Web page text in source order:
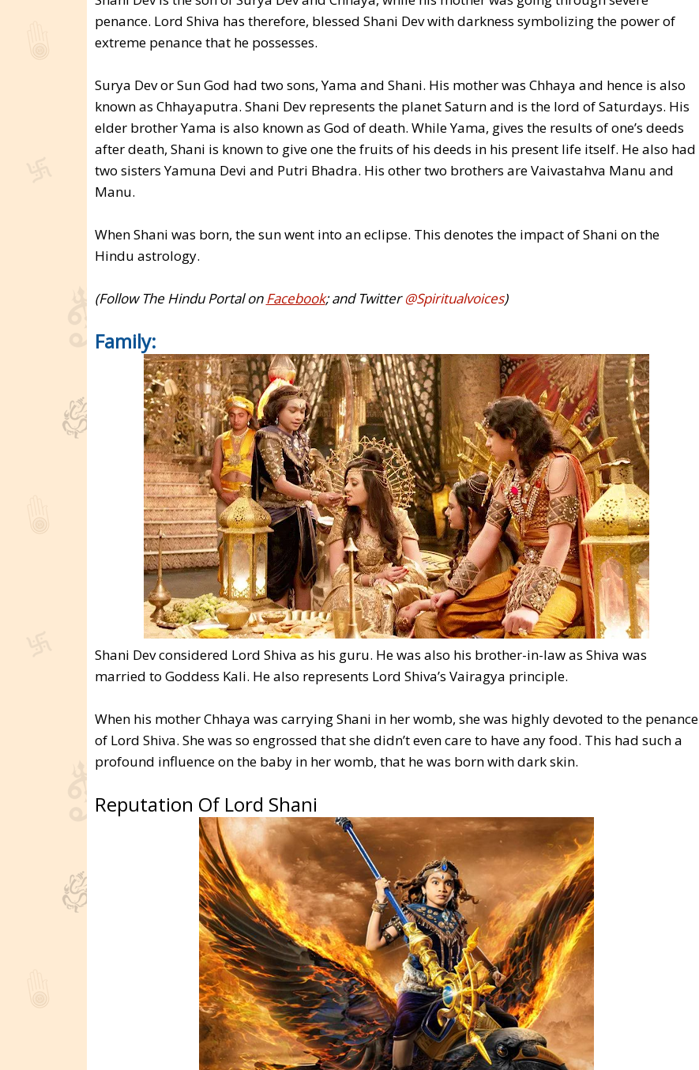
penance. Lord Shiva has therefore, blessed Shani Dev with darkness symbolizing the power of
extreme penance that he possesses.
Surya Dev or Sun God had two sons, Yama and Shani. His mother was Chhaya and hence is also
known as Chhayaputra. Shani Dev represents the planet Saturn and is the lord of Saturdays. His
elder brother Yama is also known as God of death. While Yama, gives the results of one’s deeds
after death, Shani is known to give one the fruits of his deeds in his present life itself. He also had
two sisters Yamuna Devi and Putri Bhadra. His other two brothers are Vaivastahva Manu and
Manu.
When Shani was born, the sun went into an eclipse. This denotes the impact of Shani on the
Hindu astrology.
(Follow The Hindu Portal onFacebook; and Twitter@Spiritualvoices)
Family:
Shani Dev considered Lord Shiva as his guru. He was also his brother-in-law as Shiva was
married to Goddess Kali. He also represents Lord Shiva’s Vairagya principle.
When his mother Chhaya was carrying Shani in her womb, she was highly devoted to the penance
of Lord Shiva. She was so engrossed that she didn’t even care to have any food. This had such a
profound influence on the baby in her womb, that he was born with dark skin.
Reputation Of Lord Shani